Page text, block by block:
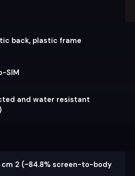
back, plastic frame
SIM
and water resistant
cm 2 (~84.8% screen-to-body